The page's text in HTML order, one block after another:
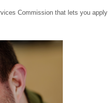
Commission that lets you apply